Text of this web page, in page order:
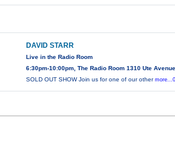
DAVID STARR
Live in the Radio Room
6:30pm-10:00pm, The Radio Room 1310 Ute
SOLD OUT SHOW Join us for one of our othermore...0